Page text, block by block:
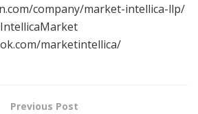
company/market-intellica-llp/
marketintellica/
Previous Post